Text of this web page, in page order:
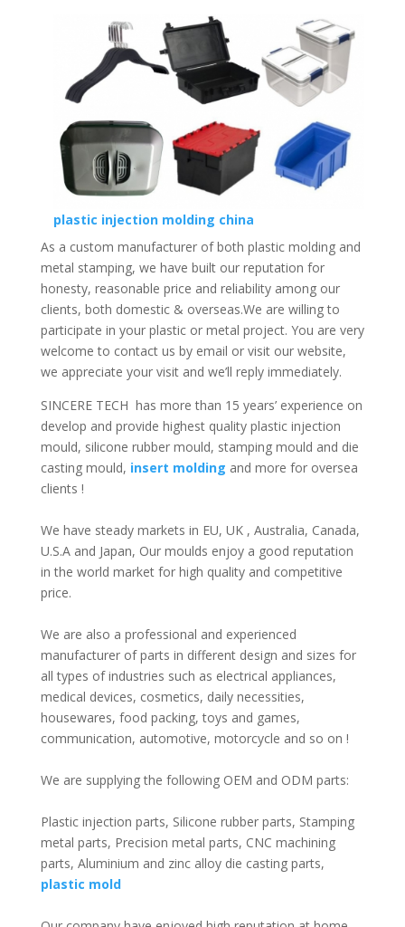
plastic injection molding china
As a custom manufacturer of both plastic molding and
metal stamping, we have built our reputation for
honesty, reasonable price and reliability among our
clients, both domestic & overseas.We are willing to
participate in your plastic or metal project. You are very
welcome to contact us by email or visit our website,
we appreciate your visit and we’ll reply immediately.
SINCERE TECH has more than 15 years’ experience on
develop and provide highest quality plastic injection
mould, silicone rubber mould, stamping mould and die
casting mould, insert molding and more for oversea
clients !
We have steady markets in EU, UK , Australia, Canada,
U.S.A and Japan, Our moulds enjoy a good reputation
in the world market for high quality and competitive
price.
We are also a professional and experienced
manufacturer of parts in different design and sizes for
all types of industries such as electrical appliances,
medical devices, cosmetics, daily necessities,
housewares, food packing, toys and games,
communication, automotive, motorcycle and so on !
We are supplying the following OEM and ODM parts:
Plastic injection parts, Silicone rubber parts, Stamping
metal parts, Precision metal parts, CNC machining
parts, Aluminium and zinc alloy die casting parts,
plastic mold